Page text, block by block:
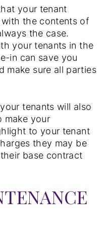
your tenant
the contents of
the case.
your tenants in the
in can save you
make sure all parties
tenants will also
make your
to your tenant
they may be
base contract